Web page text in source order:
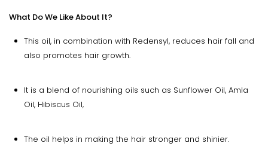
What Do We Like About It?
This oil, in combination with Redensyl, reduces hair fall and
also promotes hair growth.
It is a blend of nourishing oils such as Sunflower Oil, Amla
Oil, Hibiscus Oil,
The oil helps in making the hair stronger and shinier.